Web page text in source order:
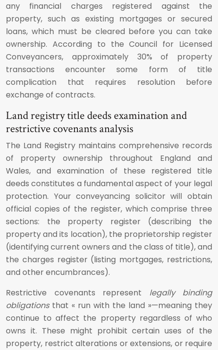
any financial charges registered against the
property, such as existing mortgages or secured
loans, which must be cleared before you can take
ownership. According to the Council for Licensed
Conveyancers, approximately 30% of property
transactions encounter some form of title
complication that requires resolution before
exchange of contracts.
Land registry title deeds examination and
restrictive covenants analysis
The Land Registry maintains comprehensive records
of property ownership throughout England and
Wales, and examination of these registered title
deeds constitutes a fundamental aspect of your legal
protection. Your conveyancing solicitor will obtain
official copies of the register, which comprise three
sections: the property register (describing the
property and its location), the proprietorship register
(identifying current owners and the class of title), and
the charges register (listing mortgages, restrictions,
and other encumbrances).
Restrictive covenants represent legally binding
obligationsthat « run with the land »—meaning they
continue to affect the property regardless of who
owns it. These might prohibit certain uses of the
property, restrict alterations or extensions, or require